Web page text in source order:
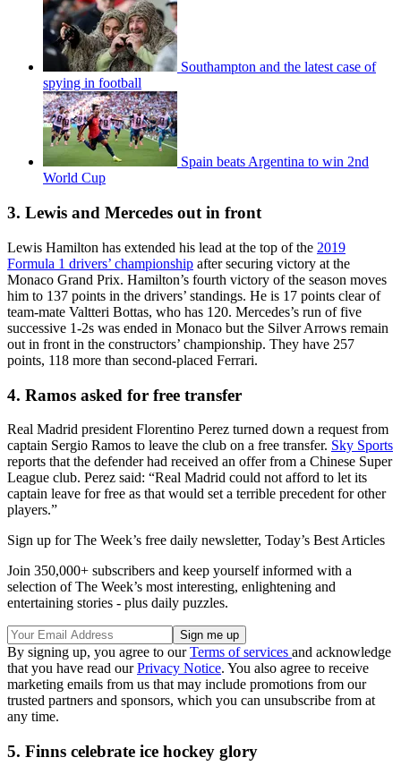
Southampton and the latest case of
spying in football
Spain beats Argentina to win 2nd
World Cup
3. Lewis and Mercedes out in front
Lewis Hamilton has extended his lead at the top of the 2019
Formula 1 drivers’ championship after securing victory at the
Monaco Grand Prix. Hamilton’s fourth victory of the season moves
him to 137 points in the drivers’ standings. He is 17 points clear of
team-mate Valtteri Bottas, who has 120. Mercedes’s run of five
successive 1-2s was ended in Monaco but the Silver Arrows remain
out in front in the constructors’ championship. They have 257
points, 118 more than second-placed Ferrari.
4. Ramos asked for free transfer
Real Madrid president Florentino Perez turned down a request from
captain Sergio Ramos to leave the club on a free transfer. Sky Sports
reports that the defender had received an offer from a Chinese Super
League club. Perez said: “Real Madrid could not afford to let its
captain leave for free as that would set a terrible precedent for other
players.”
Sign up for The Week’s free daily newsletter, Today’s Best Articles
Join 350,000+ subscribers and keep yourself informed with a
selection of The Week’s most interesting, enlightening and
entertaining stories - plus daily puzzles.
By signing up, you agree to ourTerms of services and acknowledge
that you have read ourPrivacy Notice. You also agree to receive
marketing emails from us that may include promotions from our
trusted partners and sponsors, which you can unsubscribe from at
any time.
5. Finns celebrate ice hockey glory